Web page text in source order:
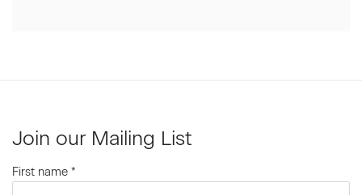
Join our Mailing List
First name *